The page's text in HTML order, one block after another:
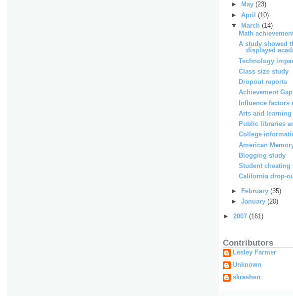
►
May (23)
► April (10)
▼
March (14)
Math
A study showed
displayed
Technology
Class size study
Dropout reports
Achievement
Influence factors
Arts and
Public libraries
College
American
Blogging study
Student cheating
California drop-
►
February (35)
► January (20)
► 2007 (161)
Contributors
Lesley Farmer
Unknown
skrashen